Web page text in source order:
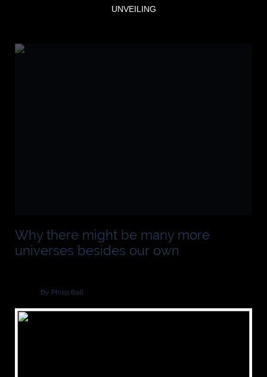
UNVEILING
Why there might be many more
universes besides our own
By Philip Ball